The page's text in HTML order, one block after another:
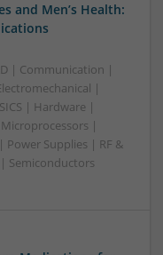
and Men’s Health:
| Communication |
|
| Hardware |
|
Supplies | RF &
Semiconductors